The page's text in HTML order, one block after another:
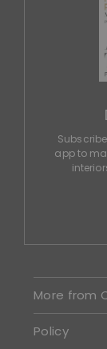
app to
More from
Policy